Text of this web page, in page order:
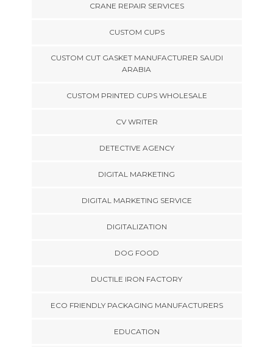
CRANE REPAIR SERVICES
CUSTOM CUPS
CUSTOM CUT GASKET MANUFACTURER SAUDI
ARABIA
CUSTOM PRINTED CUPS WHOLESALE
CV WRITER
DETECTIVE AGENCY
DIGITAL MARKETING
DIGITAL MARKETING SERVICE
DIGITALIZATION
DOG FOOD
DUCTILE IRON FACTORY
ECO FRIENDLY PACKAGING MANUFACTURERS
EDUCATION